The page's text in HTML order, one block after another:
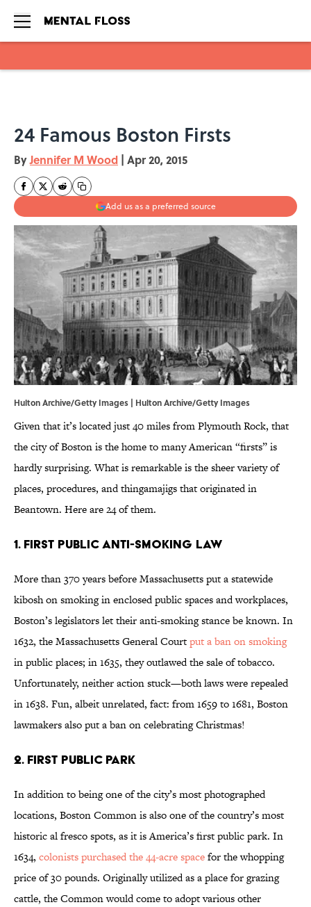
24 Famous Boston Firsts
ByJennifer M Wood | Apr 20, 2015
Add us as a preferred source
Hulton Archive/Getty Images | Hulton Archive/Getty Images
Given that it’s located just 40 miles from Plymouth Rock, that
the city of Boston is the home to many American “firsts” is
hardly surprising. What is remarkable is the sheer variety of
places, procedures, and thingamajigs that originated in
Beantown. Here are 24 of them.
1. FIRST PUBLIC ANTI-SMOKING LAW
More than 370 years before Massachusetts put a statewide
kibosh on smoking in enclosed public spaces and workplaces,
Boston’s legislators let their anti-smoking stance be known. In
1632, the Massachusetts General Courtput a ban on smoking
in public places; in 1635, they outlawed the sale of tobacco.
Unfortunately, neither action stuck—both laws were repealed
in 1638. Fun, albeit unrelated, fact: from 1659 to 1681, Boston
lawmakers also put a ban on celebrating Christmas!
2. FIRST PUBLIC PARK
In addition to being one of the city’s most photographed
locations, Boston Common is also one of the country’s most
historic al fresco spots, as it is America’s first public park. In
1634, colonists purchased the 44-acre spacefor the whopping
price of 30 pounds. Originally utilized as a place for grazing
cattle, the Common would come to adopt various other